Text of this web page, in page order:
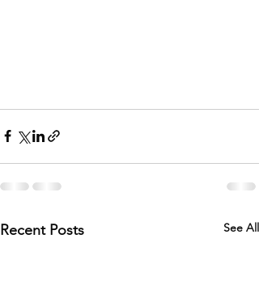
Recent Posts See All